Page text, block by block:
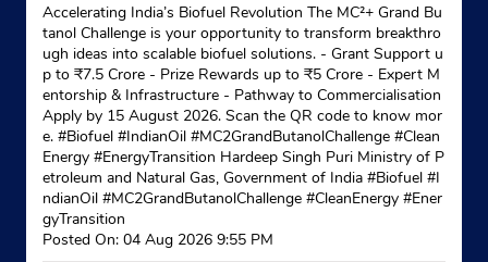
Indane - Haridevpur
No 430A
Mahatma Gandhi Road
Haridevpur
Kolkata, West Bengal - 700082
+913324023072
Accelerating India’s Biofuel Revolution The MC²+ Grand Bu
tanol Challenge is your opportunity to transform breakthro
ugh ideas into scalable biofuel solutions. - Grant Support u
p to ₹7.5 Crore - Prize Rewards up to ₹5 Crore - Expert M
entorship & Infrastructure - Pathway to Commercialisation
Apply by 15 August 2026. Scan the QR code to know mor
e. #Biofuel #IndianOil #MC2GrandButanolChallenge #Clean
Energy #EnergyTransition Hardeep Singh Puri Ministry of P
etroleum and Natural Gas, Government of India #Biofuel #I
ndianOil #MC2GrandButanolChallenge #CleanEnergy #Ener
gyTransition
Posted On: 04 Aug 2026 9:55 PM